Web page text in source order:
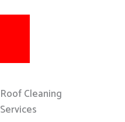
Roof Cleaning
Services